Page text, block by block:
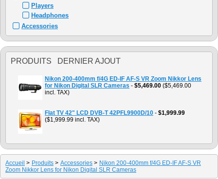
Players
Headphones
Accessories
PRODUITS DERNIER AJOUT
Nikon 200-400mm f/4G ED-IF AF-S VR Zoom Nikkor Lens
for Nikon Digital SLR Cameras - $5,469.00 ($5,469.00
incl. TAX)
Flat TV 42" LCD DVB-T 42PFL9900D/10 - $1,999.99
($1,999.99 incl. TAX)
Accueil > Produits > Accessories > Nikon 200-400mm f/4G ED-IF AF-S VR
Zoom Nikkor Lens for Nikon Digital SLR Cameras